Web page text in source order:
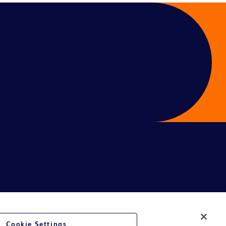
Cookie Settings